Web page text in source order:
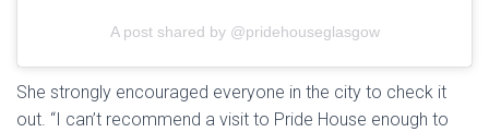
A post shared by @pridehouseglasgow
She strongly encouraged everyone in the city to check it
out. “I can’t recommend a visit to Pride House enough to